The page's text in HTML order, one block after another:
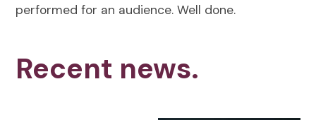
performed for an audience. Well done.
Recent news.